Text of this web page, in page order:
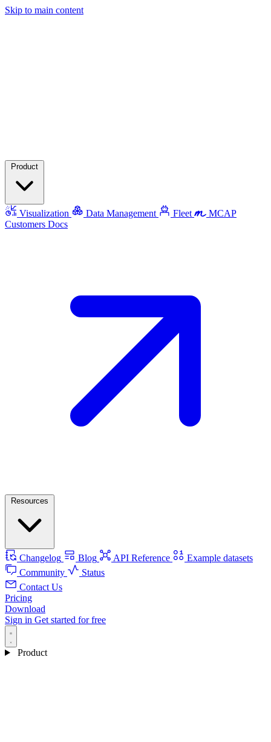
Skip to main content
Visualization Data Management Fleet
MCAP
Customers Docs
Changelog Blog API Reference
Example datasets
Community
Status
Contact Us
Pricing
Download
Sign in Get started for free
Product